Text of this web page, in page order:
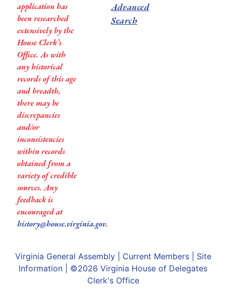
application has
been researched
extensively by the
House Clerk’s
Office. As with
any historical
records of this age
and breadth,
there may be
discrepancies
and/or
inconsistencies
within records
obtained from a
variety of credible
sources. Any
feedback is
encouraged at
history@house.virginia.gov.
Advanced
Search
Virginia General Assembly| Current Members| Site
Information | ©2026 Virginia House of Delegates
Clerk's Office